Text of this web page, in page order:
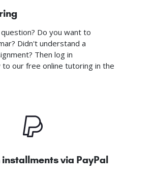
Do you want to
Didn't understand a
Then log in
to our free online tutoring in the
via PayPal